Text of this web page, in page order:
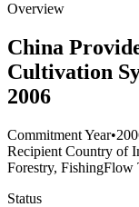
Overview
China
Cultivation
2006
Commitment Year•
Recipient Country of
Forestry, FishingFlow
Status